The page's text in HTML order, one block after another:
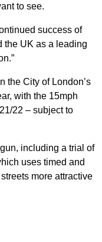
to see.
success of
the UK as a leading
the City of London’s
with the 15mph
22 – subject to
including a trial of
uses timed and
more attractive